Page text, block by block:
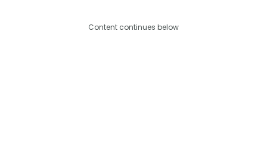
Content continues below